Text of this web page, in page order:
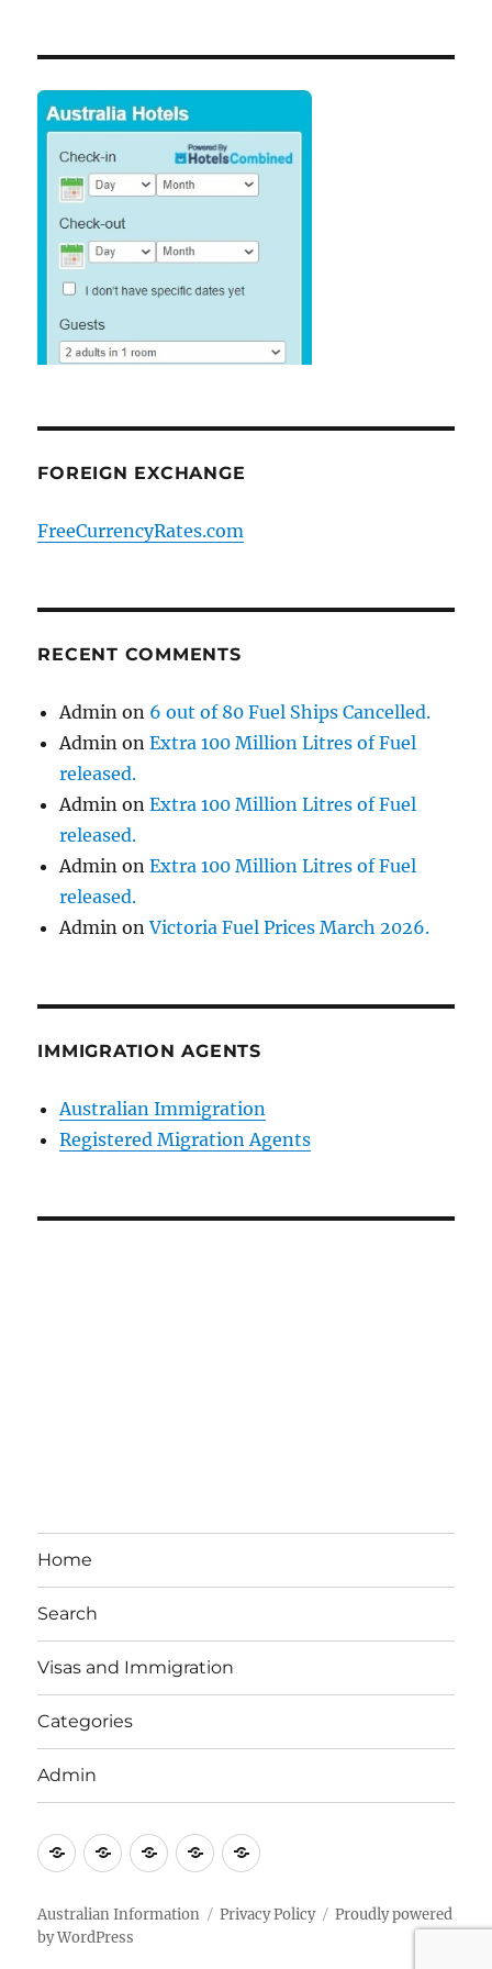
FOREIGN EXCHANGE
FreeCurrencyRates.com
RECENT COMMENTS
Admin on 6 out of 80 Fuel Ships Cancelled.
Admin onExtra 100 Million Litres of Fuel
released.
Admin onExtra 100 Million Litres of Fuel
released.
Admin onExtra 100 Million Litres of Fuel
released.
Admin onVictoria Fuel Prices March 2026.
IMMIGRATION AGENTS
Australian Immigration
Registered Migration Agents
Home
Search
Visas and Immigration
Categories
Admin
EmailBrisbane
Bayside
Britzinoz
In-
Philippines
Google
Australian Information Privacy Policy
Proudly powered
by WordPress